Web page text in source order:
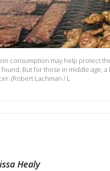
consumption may help protect
found. But for those in middle age,
(Robert Lachman / L
Healy